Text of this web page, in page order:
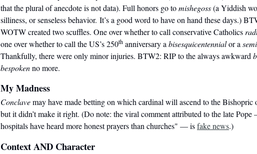
that the plural of anecdote is not data). Full honors go tomishegoss(a Yiddish
silliness, or senseless behavior. It’s a good word to have on hand these days.)
WOTW created two scuffles. One over whether to call conservative Catholics
one over whether to call the US’s 250th anniversary a bisesquicentennialor a
Thankfully, there were only minor injuries. BTW2: RIP to the always awkward
bespokenno more.
My Madness
Conclavemay have made betting on which cardinal will ascend to the Bishopric
but it didn’t make it right. (Do note: the viral commentattributed to the late
hospitals have heard more honest prayers than churches" — isfake news.)
Context AND Character